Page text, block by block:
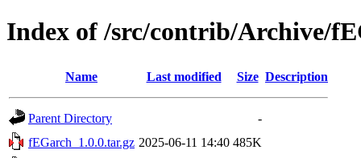
Index of /src/contrib/Archive/
Name Last modified Size Description
Parent Directory
-
fEGarch_1.0.0.tar.gz 2025-06-11 14:40 485K